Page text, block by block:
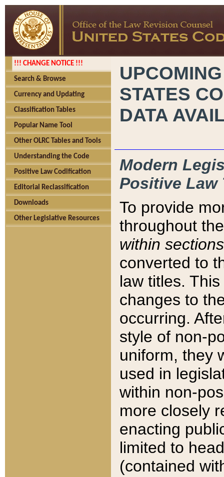
!!! CHANGE NOTICE !!!
Search & Browse
Currency and Updating
Classification Tables
Popular Name Tool
Other OLRC Tables and Tools
Understanding the Code
Positive Law Codification
Editorial Reclassification
Downloads
Other Legislative Resources
STATES
DATA
Modern
Positive Law
To provide
throughout
within sections
converted to
law titles.
changes to
occurring.
style of non-
uniform, they
used in
within non-
more closely
enacting
limited to
(contained